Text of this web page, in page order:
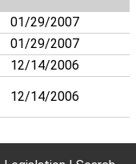
01/29/2007
01/29/2007
12/14/2006
12/14/2006